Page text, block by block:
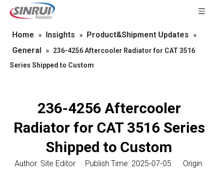
Home » Insights » Product&Shipment Updates »
General » 236-4256 Aftercooler Radiator for CAT 3516
Series Shipped to Custom
236-4256 Aftercooler
Radiator for CAT 3516 Series
Shipped to Custom
Author: Site Editor Publish Time: 2025-07-05 Origin: